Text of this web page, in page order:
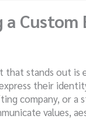
that stands out is
their
company, or a
values,